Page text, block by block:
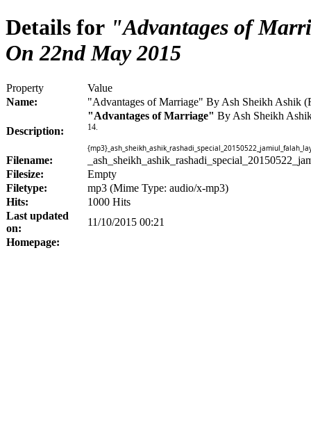
Details for "Advantages of
On 22nd May 2015
Property
Value
Name:
"Advantages of Marriage" By Ash Sheikh Ashik
Description:
"Advantages of Marriage" By Ash Sheikh
14.
Filename:
Filesize:
Empty
Filetype:
mp3 (Mime Type: audio/x-mp3)
Hits:
1000 Hits
Last updated
on:
11/10/2015 00:21
Homepage: